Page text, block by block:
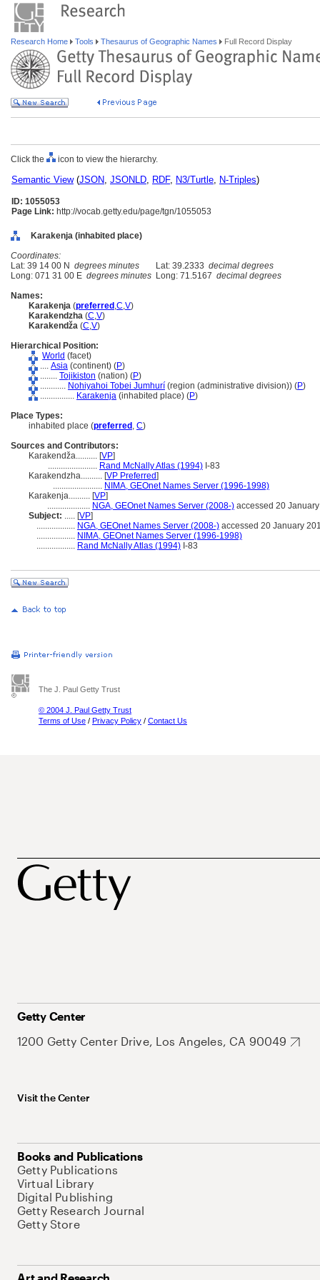
Research Home Tools Thesaurus of Geographic Names Full Record Display
Click the icon to view the hierarchy.
Semantic View(JSON, JSONLD, RDF, N3/Turtle, N-Triples)
ID: 1055053
Page Link: http://vocab.getty.edu/page/tgn/1055053
Karakenja (inhabited place)
Coordinates:
Lat: 39 14 00 N degrees minutes Lat: 39.2333 decimal degrees
Long: 071 31 00 E degrees minutes Long: 71.5167 decimal degrees
Names:
Karakenja (preferred ,C,V)
Karakendzha (C,V)
Karakendža (C,V)
Hierarchical Position:
World (facet)
.... Asia (continent) (P)
........ Tojikiston (nation) (P)
............ Nohiyahoi Tobei Jumhurí (region (administrative division)) (P)
................ Karakenja (inhabited place) (P)
Place Types:
inhabited place (preferred , C)
Sources and Contributors:
Karakendža.......... [VP]
....................... Rand McNally Atlas (1994) I-83
Karakendzha.......... [VP Preferred]
....................... NIMA, GEOnet Names Server (1996-1998)
Karakenja.......... [VP]
.................... NGA, GEOnet Names Server (2008-) accessed 20
Subject: ..... [VP]
.................. NGA, GEOnet Names Server (2008-) accessed 20 January
.................. NIMA, GEOnet Names Server (1996-1998)
.................. Rand McNally Atlas (1994) I-83
The J. Paul Getty Trust
© 2004 J. Paul Getty Trust
Terms of Use / Privacy Policy / Contact Us
Getty Center
1200 Getty Center Drive, Los Angeles, CA 90049
Visit the Center
Books and Publications
Getty Publications
Virtual Library
Digital Publishing
Getty Research Journal
Getty Store